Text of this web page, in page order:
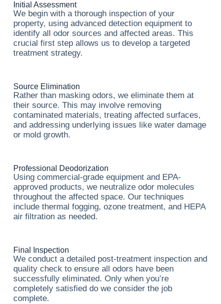
Initial Assessment
We begin with a thorough inspection of your
property, using advanced detection equipment to
identify all odor sources and affected areas. This
crucial first step allows us to develop a targeted
treatment strategy.
Source Elimination
Rather than masking odors, we eliminate them at
their source. This may involve removing
contaminated materials, treating affected surfaces,
and addressing underlying issues like water damage
or mold growth.
Professional Deodorization
Using commercial-grade equipment and EPA-
approved products, we neutralize odor molecules
throughout the affected space. Our techniques
include thermal fogging, ozone treatment, and HEPA
air filtration as needed.
Final Inspection
We conduct a detailed post-treatment inspection and
quality check to ensure all odors have been
successfully eliminated. Only when you’re
completely satisfied do we consider the job
complete.